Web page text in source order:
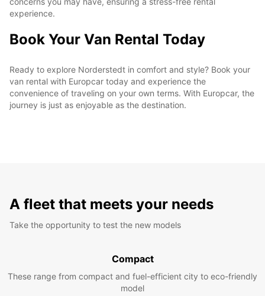
experience.
Book Your Van Rental Today
Ready to explore Norderstedt in comfort and style? Book your
van rental with Europcar today and experience the
convenience of traveling on your own terms. With Europcar, the
journey is just as enjoyable as the destination.
A fleet that meets your needs
Take the opportunity to test the new models
Compact
These range from compact and fuel-efficient city to eco-friendly
model